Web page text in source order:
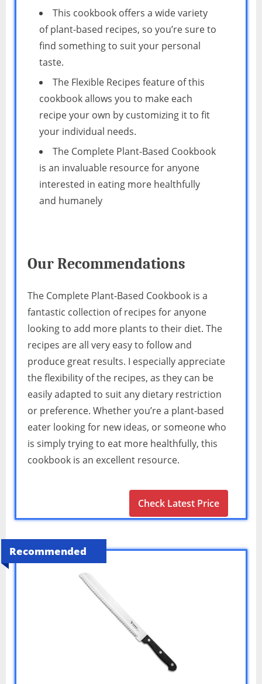
This cookbook offers a wide variety
of plant-based recipes, so you’re sure to
find something to suit your personal
taste.
The Flexible Recipes feature of this
cookbook allows you to make each
recipe your own by customizing it to fit
your individual needs.
The Complete Plant-Based Cookbook
is an invaluable resource for anyone
interested in eating more healthfully
and humanely
Our Recommendations
The Complete Plant-Based Cookbook is a
fantastic collection of recipes for anyone
looking to add more plants to their diet. The
recipes are all very easy to follow and
produce great results. I especially appreciate
the flexibility of the recipes, as they can be
easily adapted to suit any dietary restriction
or preference. Whether you’re a plant-based
eater looking for new ideas, or someone who
is simply trying to eat more healthfully, this
cookbook is an excellent resource.
Check Latest Price
Recommended